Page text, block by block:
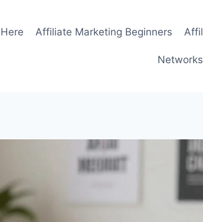
Affiliate Marketing Beginners